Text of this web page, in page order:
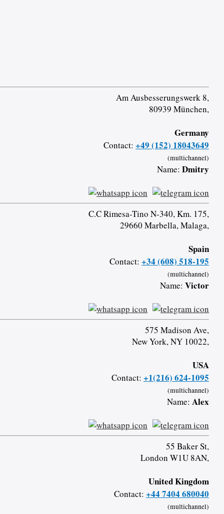
Am Ausbesserungswerk 8,
80939 München,
Germany
Contact: +49 (152) 18043649
(multichannel)
Name: Dmitry
C.C Rimesa-Tino N-340, Km. 175,
29660 Marbella, Malaga,
Spain
Contact: +34 (608) 518-195
(multichannel)
Name: Victor
575 Madison Ave,
New York, NY 10022,
USA
Contact: +1(216) 624-1095
(multichannel)
Name: Alex
55 Baker St,
London W1U 8AN,
United Kingdom
Contact: +44 7404 680040
(multichannel)